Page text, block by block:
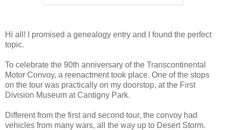
Hi all! I promised a genealogy entry and I found the perfect
topic.
To celebrate the 90th anniversary of the Transcontinental
Motor Convoy, a reenactment took place. One of the stops
on the tour was practically on my doorstop, at the First
Division Museum at Cantigny Park.
Different from the first and second tour, the convoy had
vehicles from many wars, all the way up to Desert Storm.